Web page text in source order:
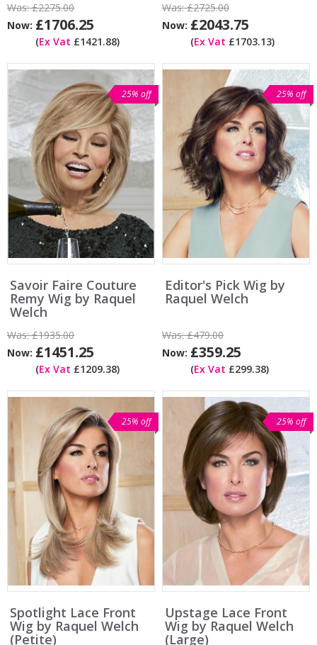
Was:£2275.00
Now: £1706.25
(Ex Vat £1421.88)
Was:£2725.00
Now: £2043.75
(Ex Vat £1703.13)
25% off
Savoir Faire Couture
Remy Wig by Raquel
Welch
Was:£1935.00
Now: £1451.25
(Ex Vat £1209.38)
25% off
Editor's Pick Wig by
Raquel Welch
Was:£479.00
Now: £359.25
(Ex Vat £299.38)
25% off
Spotlight Lace Front
Wig by Raquel Welch
(Petite)
25% off
Upstage Lace Front
Wig by Raquel Welch
(Large)